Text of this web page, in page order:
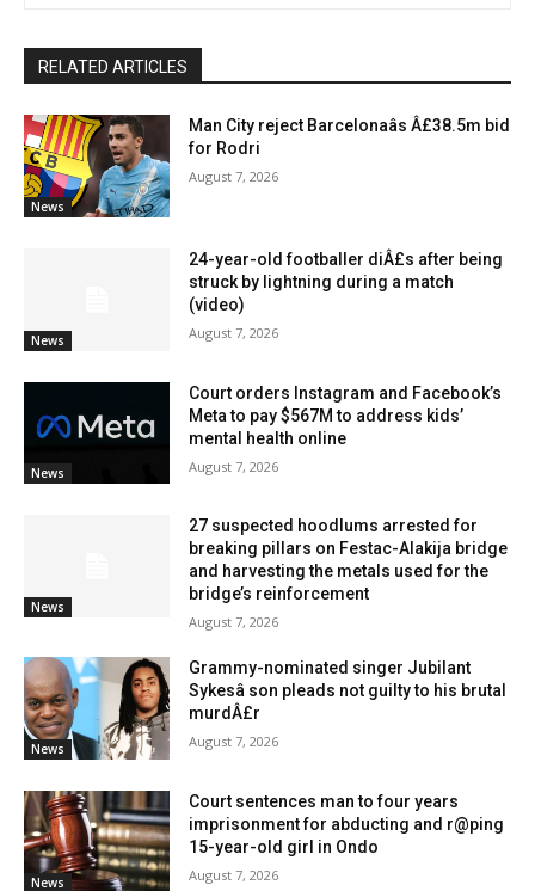
RELATED ARTICLES
News
Man City reject Barcelonaâs Â£38.5m bid
for Rodri
August 7, 2026
News
24-year-old footballer diÂ£s after being
struck by lightning during a match
(video)
August 7, 2026
News
Court orders Instagram and Facebook’s
Meta to pay $567M to address kids’
mental health online
August 7, 2026
News
27 suspected hoodlums arrested for
breaking pillars on Festac-Alakija bridge
and harvesting the metals used for the
bridge’s reinforcement
August 7, 2026
News
Grammy-nominated singer Jubilant
Sykesâ son pleads not guilty to his brutal
murdÂ£r
August 7, 2026
News
Court sentences man to four years
imprisonment for abducting and r@ping
15-year-old girl in Ondo
August 7, 2026